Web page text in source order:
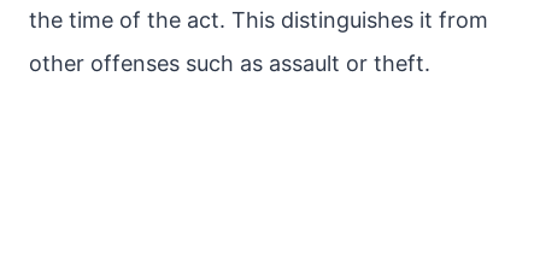
the time of the act. This distinguishes it from
other offenses such as assault or theft.